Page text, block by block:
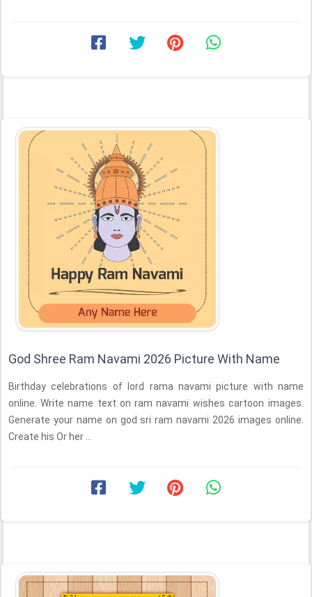
God Shree Ram Navami 2026 Picture With Name
Birthday celebrations of lord rama navami picture with name
online. Write name text on ram navami wishes cartoon images.
Generate your name on god sri ram navami 2026 images online.
Create his Or her ...